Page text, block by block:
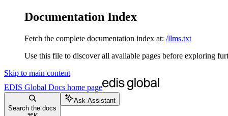
Documentation Index
Fetch the complete documentation index at: /llms.txt
Use this file to discover all available pages before exploring
Skip to main content
EDIS Global Docs home page
Search the docs
Ask Assistant